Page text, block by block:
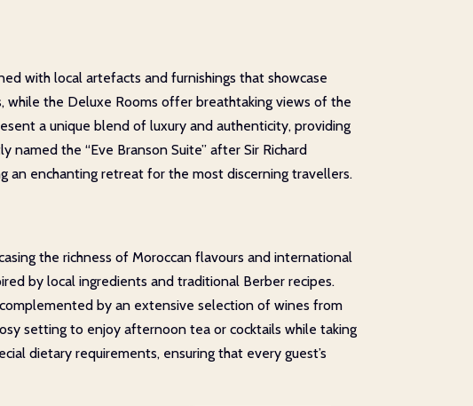
with local artefacts and furnishings that showcase
while the Deluxe Rooms offer breathtaking views of the
a unique blend of luxury and authenticity, providing
named the “Eve Branson Suite” after Sir Richard
an enchanting retreat for the most discerning travellers.
the richness of Moroccan flavours and international
by local ingredients and traditional Berber recipes.
by an extensive selection of wines from
setting to enjoy afternoon tea or cocktails while taking
dietary requirements, ensuring that every guest’s